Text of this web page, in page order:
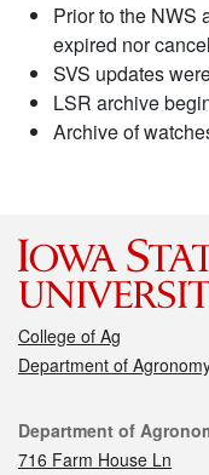
Prior to the NWS
expired nor
SVS updates
LSR archive
Archive of
College of Ag
Department of
Contact
Department of
716 Farm House Ln